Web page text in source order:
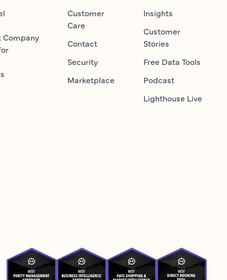
Company
Customer
Care
Contact
Security
Marketplace
Insights
Customer
Stories
Free Data Tools
Podcast
Lighthouse Live